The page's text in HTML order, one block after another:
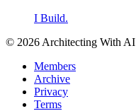
I Build.
© 2026 Architecting With AI
Members
Archive
Privacy
Terms